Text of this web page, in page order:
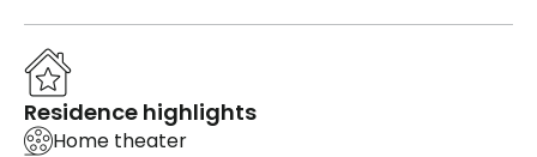
Residence highlights
Home theater